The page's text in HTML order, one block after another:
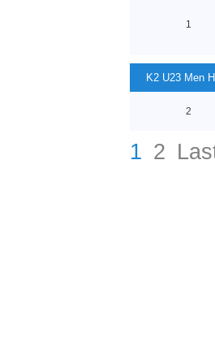
1
K2 U23 Men
2
1 2